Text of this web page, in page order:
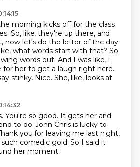
morning kicks off for the class
So, like, they're up there, and
now let's do the letter of the day.
what words start with that? So
words out. And I was like, I
for her to get a laugh right here.
stinky. Nice. She, like, looks at
You're so good. It gets her and
to do. John Chris is lucky to
you for leaving me last night,
comedic gold. So I said it
her moment.